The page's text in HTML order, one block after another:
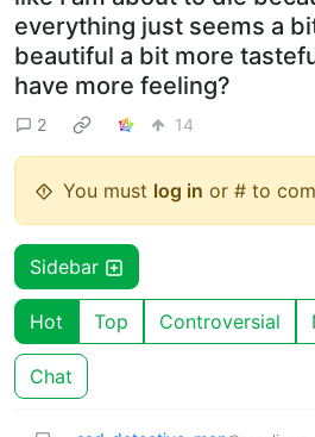
everything just seems a
beautiful a bit more
have more feeling?
2 14
You must log in or # to
Sidebar
Hot Top Controversial
Chat